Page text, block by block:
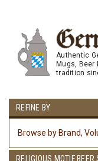
Authentic
Mugs, Beer
tradition
REFINE BY
Browse by Brand,
RELIGIOUS MOTIF BEER